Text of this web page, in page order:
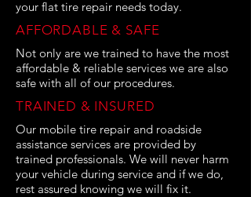
your flat tire repair needs today.
AFFORDABLE & SAFE
Not only are we trained to have the most
affordable & reliable services we are also
safe with all of our procedures.
TRAINED & INSURED
Our mobile tire repair and roadside
assistance services are provided by
trained professionals. We will never harm
your vehicle during service and if we do,
rest assured knowing we will fix it.